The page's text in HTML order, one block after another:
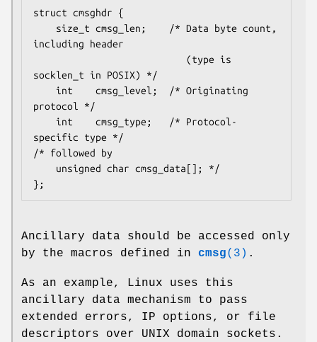
struct cmsghdr {
including header
socklen_t in POSIX) */
protocol */
specific type */
/* followed by
Ancillary data should be accessed only
by the macros defined in cmsg(3) .
As an example, Linux uses this
ancillary data mechanism to pass
extended errors, IP options, or file
descriptors over UNIX domain sockets.